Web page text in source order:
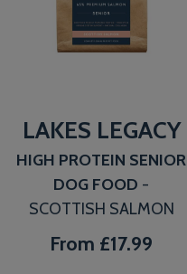
LAKES LEGACY
HIGH PROTEIN SENIOR
DOG FOOD -
SCOTTISH SALMON
From £17.99